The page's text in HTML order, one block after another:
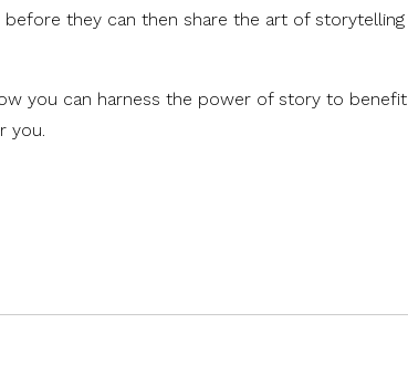
they can then share the art of storytelling
you can harness the power of story to benefit
you.